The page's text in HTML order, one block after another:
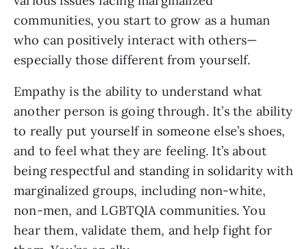
communities, you start to grow as a human
who can positively interact with others—
especially those different from yourself.
Empathy is the ability to understand what
another person is going through. It’s the ability
to really put yourself in someone else’s shoes,
and to feel what they are feeling. It’s about
being respectful and standing in solidarity with
marginalized groups, including non-white,
non-men, and LGBTQIA communities. You
hear them, validate them, and help fight for